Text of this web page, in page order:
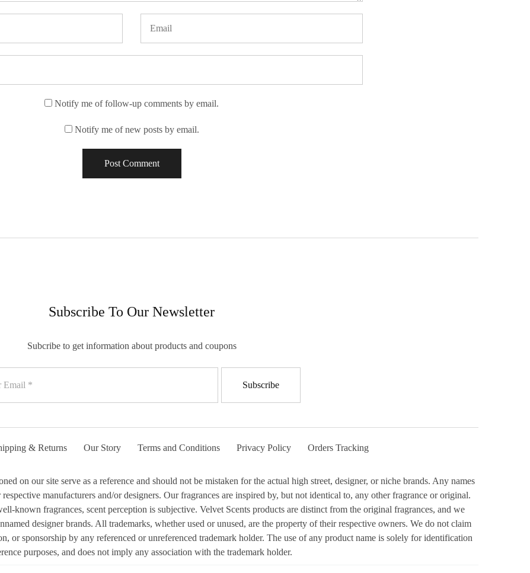
Notify me of follow-up comments by email.
Notify me of new posts by email.
Subscribe To Our Newsletter
Subcribe to get information about products and coupons
& Returns Our Story Terms and Conditions Privacy Policy Orders Tracking
on our site serve as a reference and should not be mistaken for the actual high street, designer, or niche brands. Any names
manufacturers and/or designers. Our fragrances are inspired by, but not identical to, any other fragrance or original.
known fragrances, scent perception is subjective. Velvet Scents products are distinct from the original fragrances, and we
designer brands. All trademarks, whether used or unused, are the property of their respective owners. We do not claim
or sponsorship by any referenced or unreferenced trademark holder. The use of any product name is solely for identification
purposes, and does not imply any association with the trademark holder.